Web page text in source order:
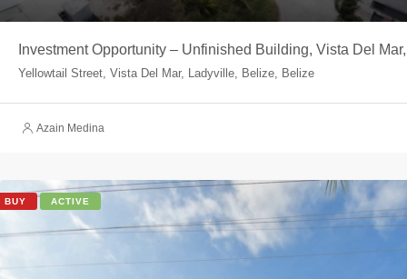
Investment Opportunity – Unfinished Building, Vista Del
Yellowtail Street, Vista Del Mar, Ladyville, Belize, Belize
Azain Medina
BUY ACTIVE